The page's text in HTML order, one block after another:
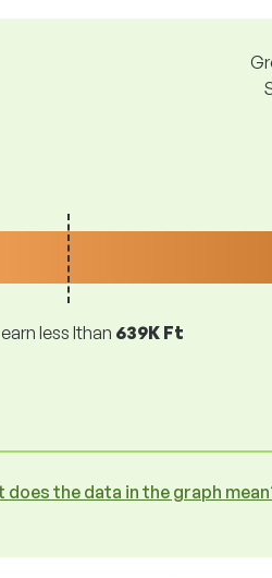
less lthan 639K Ft
does the data in the graph